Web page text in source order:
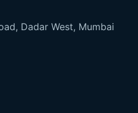
Dadar West, Mumbai